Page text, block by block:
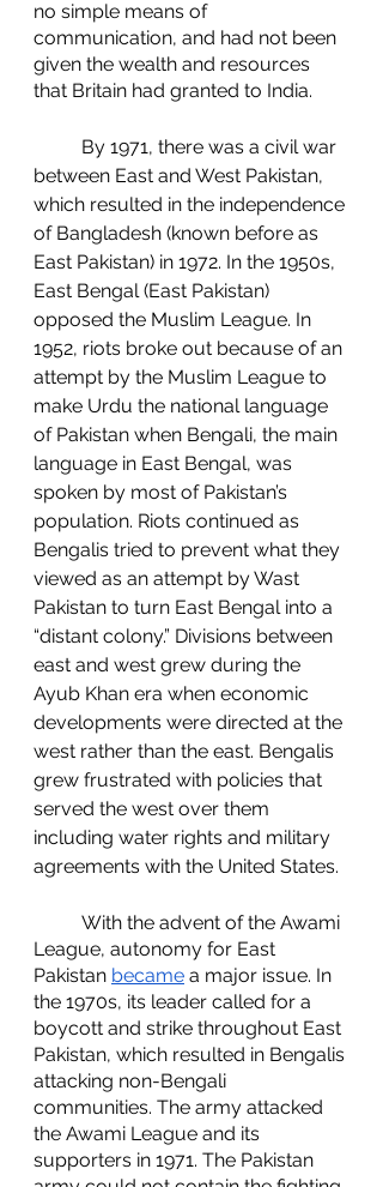
no simple means of
communication, and had not been
given the wealth and resources
that Britain had granted to India.
between East and West Pakistan,
which resulted in the independence
of Bangladesh (known before as
East Pakistan) in 1972. In the 1950s,
East Bengal (East Pakistan)
opposed the Muslim League. In
1952, riots broke out because of an
attempt by the Muslim League to
make Urdu the national language
of Pakistan when Bengali, the main
language in East Bengal, was
spoken by most of Pakistan’s
population. Riots continued as
Bengalis tried to prevent what they
viewed as an attempt by Wast
Pakistan to turn East Bengal into a
“distant colony.” Divisions between
east and west grew during the
Ayub Khan era when economic
developments were directed at the
west rather than the east. Bengalis
grew frustrated with policies that
served the west over them
including water rights and military
agreements with the United States.
League, autonomy for East
Pakistan became a major issue. In
the 1970s, its leader called for a
boycott and strike throughout East
Pakistan, which resulted in Bengalis
attacking non-Bengali
communities. The army attacked
the Awami League and its
supporters in 1971. The Pakistan